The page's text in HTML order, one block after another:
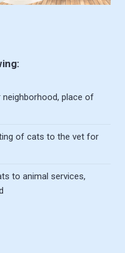
place of
of cats to the vet for
to animal services,